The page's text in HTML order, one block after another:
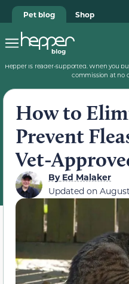
Pet blog Shop
Hepper is reader-supported. When you
commission at no
How to
Prevent
Vet-
ByEd Malaker
Updated on